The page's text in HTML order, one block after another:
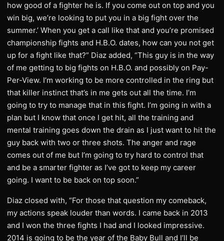
how good of a fighter he is. If you come out on top and you
win big, we’re looking to put you in a big fight over the
summer.’ When you get a call like that and you’re promised
championship fights and H.B.O. dates, how can you not get
up for a fight like that?” Diaz added, “This guy is in the way
of me getting to big fights on H.B.O. and possibly on Pay-
Per-View. I’m working to be more controlled in the ring but
that killer instinct that’s in me gets out all the time. I’m
going to try to manage that in this fight. I’m going in with a
plan but I know that once I get hit, all the training and
mental training goes down the drain as I just want to hit the
guy back with two or three shots. The anger and rage
comes out of me but I’m going to try hard to control that
and be a smarter fighter as I’ve got to keep my career
going. I want to be back on top soon.”
Diaz closed with, “For those that question my comeback,
my actions speak louder than words. I came back in 2013
and I won the three fights I had and I looked impressive.
2014 is going to be the year of the Baby Bull and I’ll be